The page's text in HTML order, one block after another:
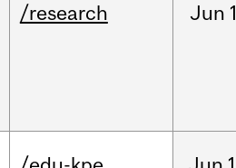
/research Jun